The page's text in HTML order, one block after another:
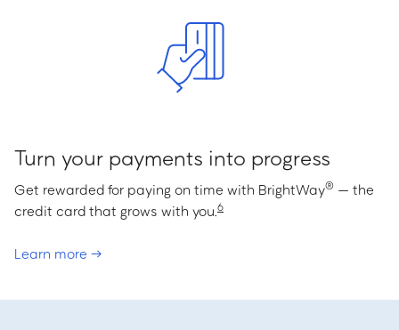
Turn your payments into progress
Get rewarded for paying on time with BrightWay® — the
credit card that grows with you.6
Learn more →